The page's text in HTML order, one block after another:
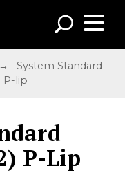
→System Standard
P-lip
P-Lip